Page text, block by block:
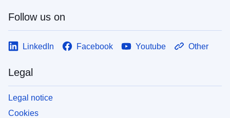
Follow us on
LinkedIn Facebook Youtube Other
Legal
Legal notice
Cookies